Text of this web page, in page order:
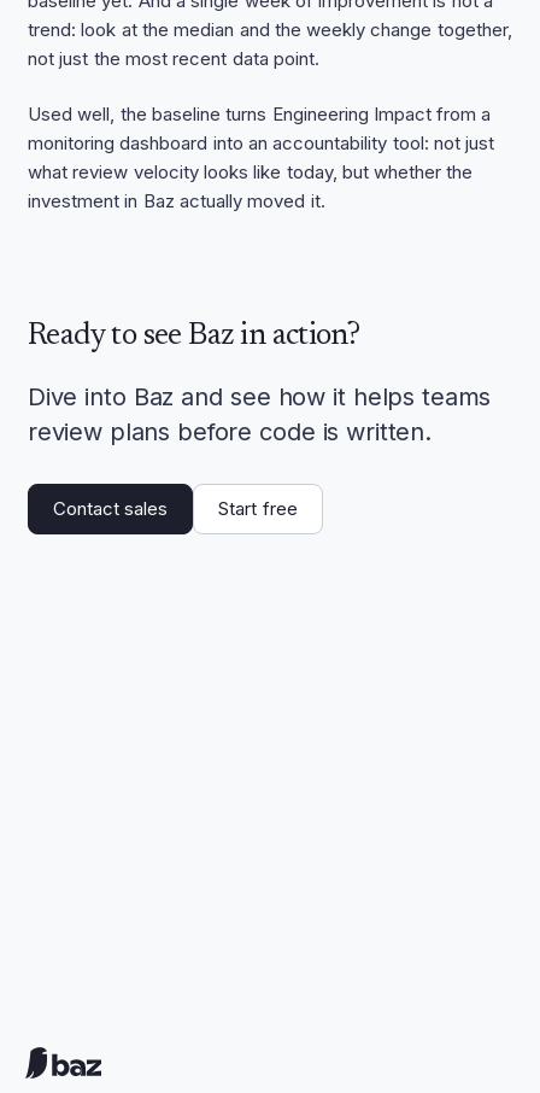
trend: look at the median and the weekly change together,
not just the most recent data point.
Used well, the baseline turns Engineering Impact from a
monitoring dashboard into an accountability tool: not just
what review velocity looks like today, but whether the
investment in Baz actually moved it.
Ready to see Baz in action?
Dive into Baz and see how it helps teams
review plans before code is written.
Contact sales Start free